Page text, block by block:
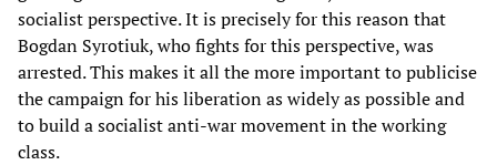
socialist perspective. It is precisely for this reason that
Bogdan Syrotiuk, who fights for this perspective, was
arrested. This makes it all the more important to publicise
the campaign for his liberation as widely as possible and
to build a socialist anti-war movement in the working
class.